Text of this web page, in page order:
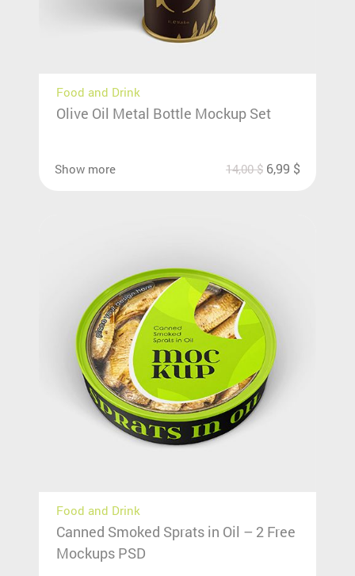
Food and Drink
Olive Oil Metal Bottle Mockup Set
Show more 14,00$ 6,99 $
Food and Drink
Canned Smoked Sprats in Oil – 2 Free
Mockups PSD